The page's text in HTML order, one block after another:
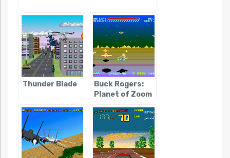
Thunder Blade
Buck Rogers:
Planet of Zoom